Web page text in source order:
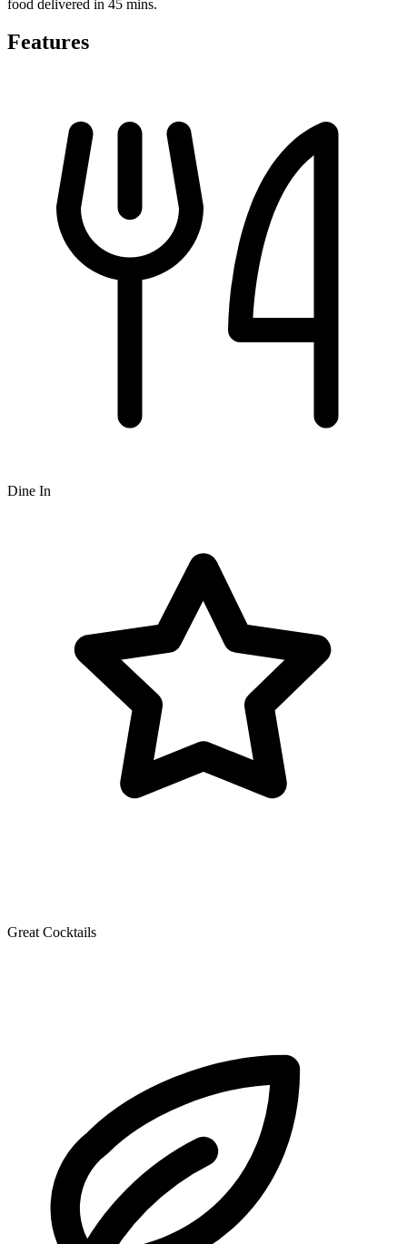
food delivered in 45 mins.
Features
Dine In
Great Cocktails